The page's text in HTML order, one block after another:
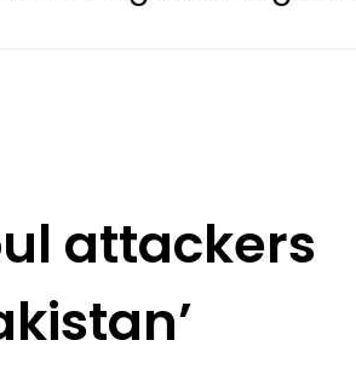
attackers